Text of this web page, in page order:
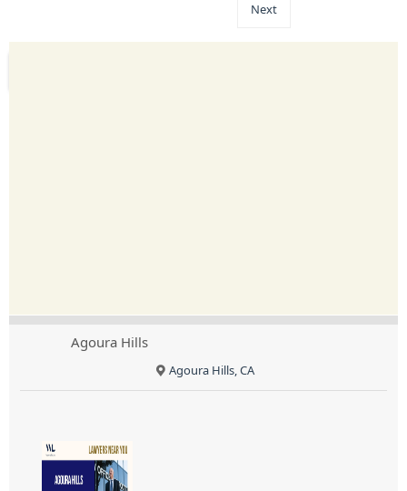
Next
Agoura Hills
Agoura Hills, CA